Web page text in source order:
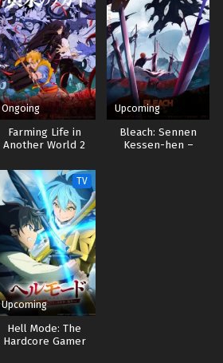
Ongoing
Farming Life in
Another World 2
Upcoming
Bleach: Sennen
Kessen-hen –
TV
Upcoming
Hell Mode: The
Hardcore Gamer